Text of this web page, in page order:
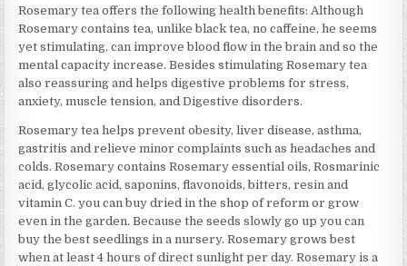
Rosemary tea offers the following health benefits: Although
Rosemary contains tea, unlike black tea, no caffeine, he seems
yet stimulating, can improve blood flow in the brain and so the
mental capacity increase. Besides stimulating Rosemary tea
also reassuring and helps digestive problems for stress,
anxiety, muscle tension, and Digestive disorders.
Rosemary tea helps prevent obesity, liver disease, asthma,
gastritis and relieve minor complaints such as headaches and
colds. Rosemary contains Rosemary essential oils, Rosmarinic
acid, glycolic acid, saponins, flavonoids, bitters, resin and
vitamin C. you can buy dried in the shop of reform or grow
even in the garden. Because the seeds slowly go up you can
buy the best seedlings in a nursery. Rosemary grows best
when at least 4 hours of direct sunlight per day. Rosemary is a